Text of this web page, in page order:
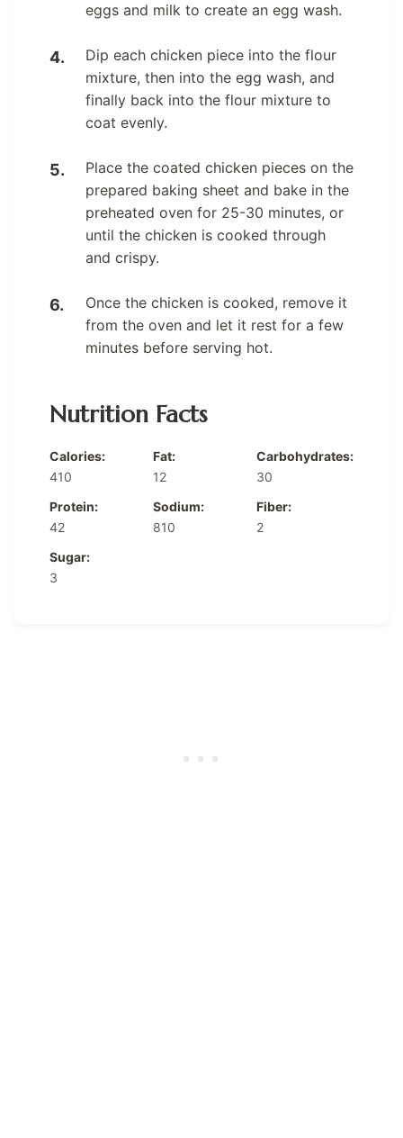
eggs and milk to create an egg wash.
Dip each chicken piece into the flour
mixture, then into the egg wash, and
finally back into the flour mixture to
coat evenly.
Place the coated chicken pieces on the
prepared baking sheet and bake in the
preheated oven for 25-30 minutes, or
until the chicken is cooked through
and crispy.
Once the chicken is cooked, remove it
from the oven and let it rest for a few
minutes before serving hot.
Nutrition Facts
Calories:
410
Fat:
12
Carbohydrates:
30
Protein:
42
Sodium:
810
Fiber:
2
Sugar:
3